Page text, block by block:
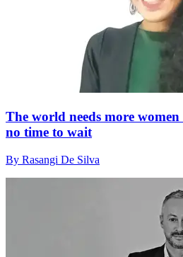
The world needs more
no time to wait
By Rasangi De Silva